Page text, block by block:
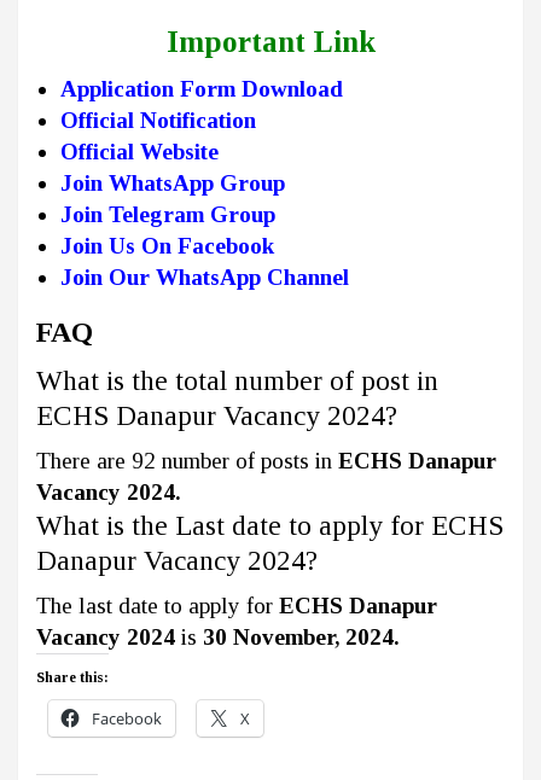
Important Link
Application Form Download
Official Notification
Official Website
Join WhatsApp Group
Join Telegram Group
Join Us On Facebook
Join Our WhatsApp Channel
FAQ
What is the total number of post in
ECHS Danapur Vacancy 2024?
There are 92 number of posts in ECHS Danapur
Vacancy 2024.
What is the Last date to apply for ECHS
Danapur Vacancy 2024?
The last date to apply for ECHS Danapur
Vacancy 2024 is 30 November, 2024.
Share this:
Facebook X